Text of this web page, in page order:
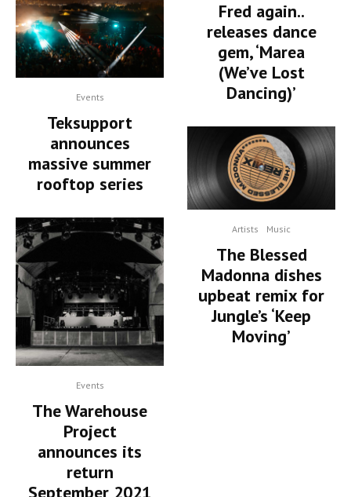
Events
Teksupport
announces
massive summer
rooftop series
Events
The Warehouse
Project
announces its
return
September 2021
Fred again..
releases dance
gem, ‘Marea
(We’ve Lost
Dancing)’
Artists Music
The Blessed
Madonna dishes
upbeat remix for
Jungle’s ‘Keep
Moving’